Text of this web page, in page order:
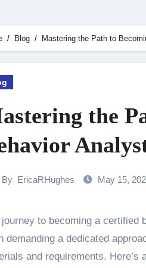
Blog Mastering the Path to
the
By EricaRHughes May 15,
demanding a dedicated
and requirements.